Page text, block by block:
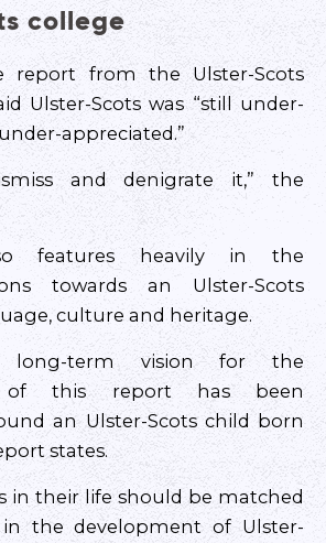
college
report from the Ulster-Scots
Ulster-Scots was “still under-
appreciated.”
and denigrate it,” the
features heavily in the
towards an Ulster-Scots
culture and heritage.
long-term vision for the
of this report has been
an Ulster-Scots child born
states.
in their life should be matched
the development of Ulster-